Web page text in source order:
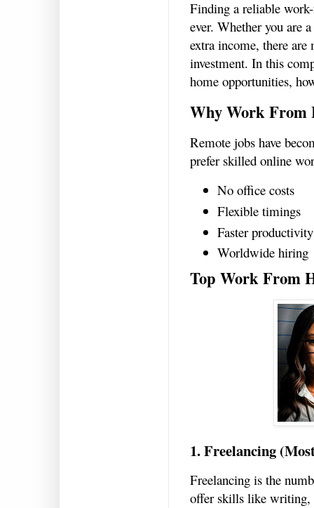
Finding a reliable
ever. Whether you are
extra income, there
investment. In this
home opportunities,
Why Work From
Remote jobs have
prefer skilled online
No office costs
Flexible timings
Faster productivity
Worldwide hiring
Top Work From
1. Freelancing
Freelancing is the
offer skills like writing,